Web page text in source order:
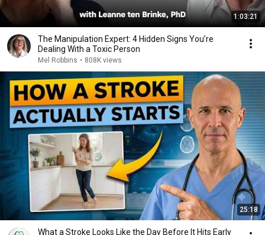
1:03:21
The Manipulation Expert: 4 Hidden Signs You’re
Dealing With a Toxic Person
Mel Robbins • 808K views
25:18
What a Stroke Looks Like the Day Before It Hits Early